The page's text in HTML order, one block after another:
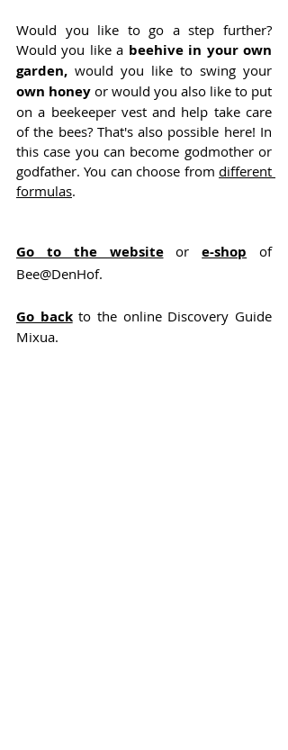
Would you like to go a step further?
Would you like a beehive in your own
garden,
own honey or would you also like to put
on a beekeeper vest and help take care
of the bees? That's also possible here! In
this case you can become godmother or
godfather. You can choose from different
formulas.
Go to the website or e-shop of
Bee@DenHof.
Go back to the online Discovery Guide
Mixua.